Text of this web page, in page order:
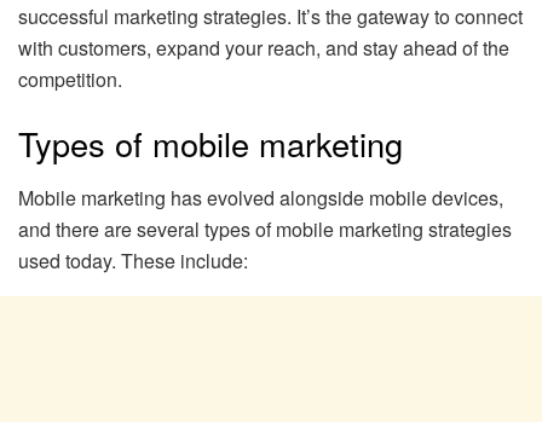
successful marketing strategies. It’s the gateway to connect
with customers, expand your reach, and stay ahead of the
competition.
Types of mobile marketing
Mobile marketing has evolved alongside mobile devices,
and there are several types of mobile marketing strategies
used today. These include: